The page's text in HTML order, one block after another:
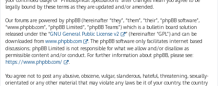
legally bound by these terms as they are updated and/or amended.
Our forums are powered by phpBB (hereinafter “they”, “them”, “their”, “phpBB software”,
“www.phpbb.com”, “phpBB Limited”, “phpBB Teams”) which is a bulletin board solution
released under the “GNU General Public License v2
” (hereinafter “GPL”) and can be
downloaded from www.phpbb.com
. The phpBB software only facilitates internet based
discussions; phpBB Limited is not responsible for what we allow and/or disallow as
permissible content and/or conduct. For further information about phpBB, please see:
https://www.phpbb.com/
You agree not to post any abusive, obscene, vulgar, slanderous, hateful, threatening, sexually-
orientated or any other material that may violate any laws be it of your country, the country